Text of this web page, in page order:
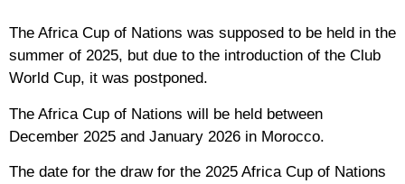
The Africa Cup of Nations was supposed to be held in the
summer of 2025, but due to the introduction of the Club
World Cup, it was postponed.
The Africa Cup of Nations will be held between
December 2025 and January 2026 in Morocco.
The date for the draw for the 2025 Africa Cup of Nations